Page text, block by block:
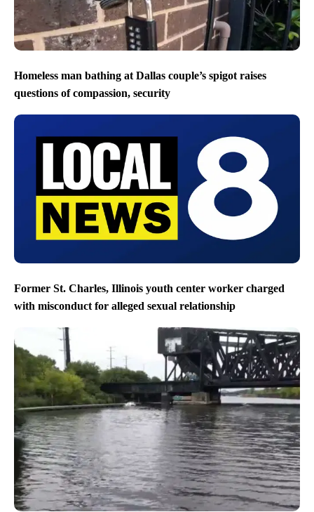
Homeless man bathing at Dallas couple’s spigot raises
questions of compassion, security
Former St. Charles, Illinois youth center worker charged
with misconduct for alleged sexual relationship